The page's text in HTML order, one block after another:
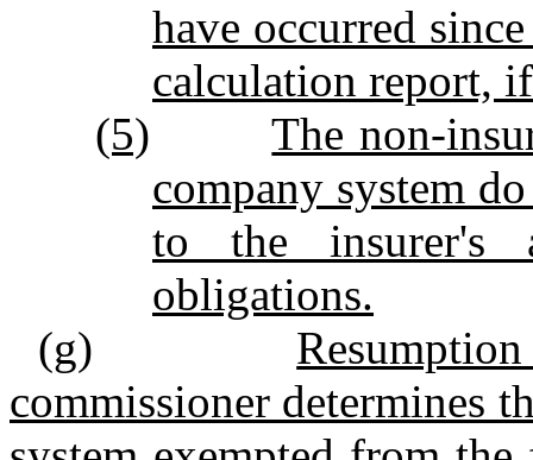
have occurred
calculation report,
(5)
The
company system
to the insurer's
obligations.
(g)
commissioner determines